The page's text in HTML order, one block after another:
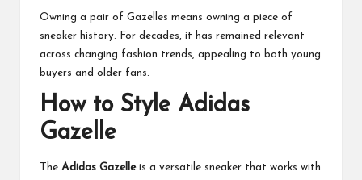
Owning a pair of Gazelles means owning a piece of
sneaker history. For decades, it has remained relevant
across changing fashion trends, appealing to both young
buyers and older fans.
How to Style Adidas
Gazelle
The Adidas Gazelleis a versatile sneaker that works with